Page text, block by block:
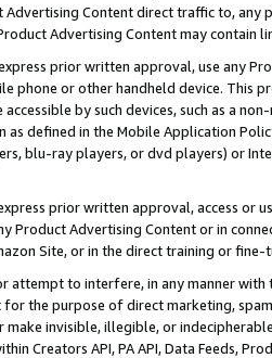
Advertising Content direct traffic to,
Advertising Content may contain
prior written approval, use any
phone or other handheld device. This
accessible by such devices, such as a
as defined in the Mobile Application
blu-ray players, or dvd players) or
prior written approval, access or
Product Advertising Content or in
Site, or in the direct training or
attempt to interfere, in any manner
the purpose of direct marketing,
make invisible, illegible, or
Creators API, PA API, Data Feeds,